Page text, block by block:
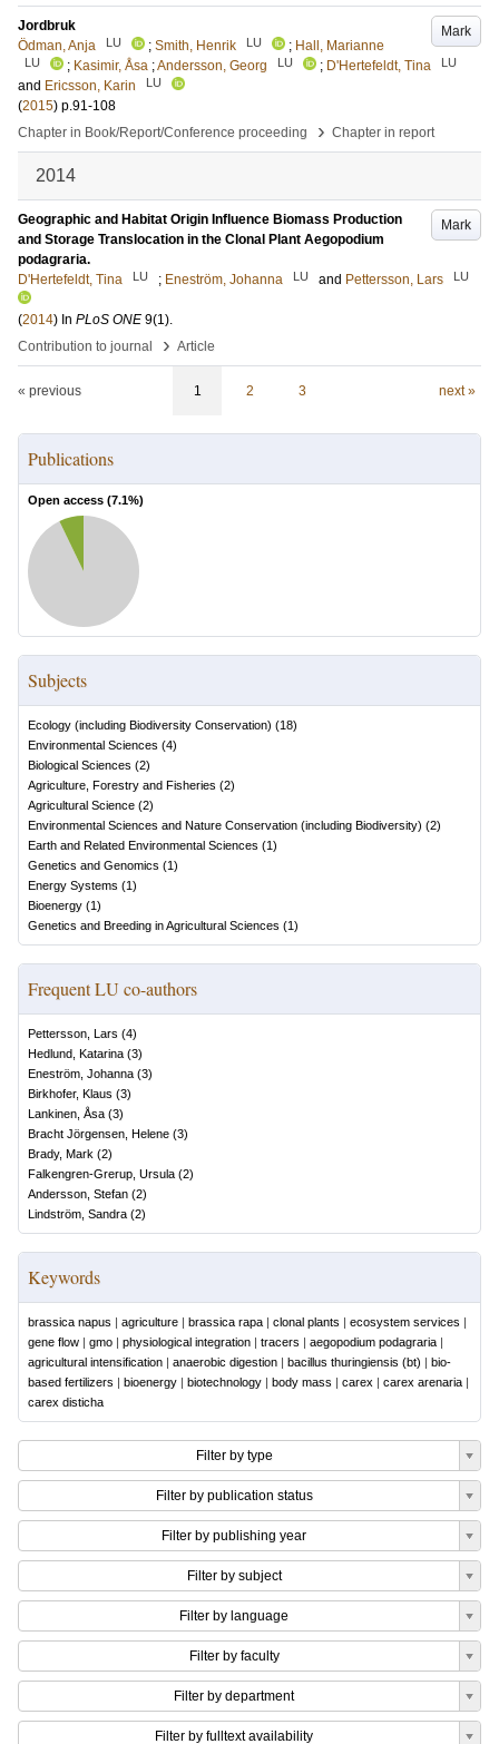
Mark
Jordbruk
Ödman, Anja
LU ; Smith, Henrik LU ; Hall, Marianne
LU ; Kasimir, Åsa ;Andersson, Georg LU ; D'Hertefeldt, Tina LU
and Ericsson, Karin LU
(2015) p.91-108
Chapter in Book/Report/Conference proceeding
› Chapter in report
2014
Mark
Geographic and Habitat Origin Influence Biomass Production
and Storage Translocation in the Clonal Plant Aegopodium
podagraria.
D'Hertefeldt, Tina
LU ; Eneström, Johanna LU and Pettersson, Lars LU
(2014) In PLoS ONE 9(1).
Contribution to journal
› Article
« previous 1 2 3 next »
Publications
Open access (7.1%)
Subjects
Ecology (including Biodiversity Conservation) (18)
Environmental Sciences (4)
Biological Sciences (2)
Agriculture, Forestry and Fisheries (2)
Agricultural Science (2)
Environmental Sciences and Nature Conservation (including Biodiversity) (2)
Earth and Related Environmental Sciences (1)
Genetics and Genomics (1)
Energy Systems (1)
Bioenergy (1)
Genetics and Breeding in Agricultural Sciences (1)
Frequent LU co-authors
Pettersson, Lars (4)
Hedlund, Katarina (3)
Eneström, Johanna (3)
Birkhofer, Klaus (3)
Lankinen, Åsa (3)
Bracht Jörgensen, Helene (3)
Brady, Mark (2)
Falkengren-Grerup, Ursula (2)
Andersson, Stefan (2)
Lindström, Sandra (2)
Keywords
brassica napus | agriculture | brassica rapa | clonal plants | ecosystem services |
gene flow | gmo | physiological integration | tracers | aegopodium podagraria |
agricultural intensification | anaerobic digestion | bacillus thuringiensis (bt) | bio-
based fertilizers | bioenergy | biotechnology | body mass | carex | carex arenaria |
carex disticha
Filter by type
Filter by publication status
Filter by publishing year
Filter by subject
Filter by language
Filter by faculty
Filter by department
Filter by fulltext availability